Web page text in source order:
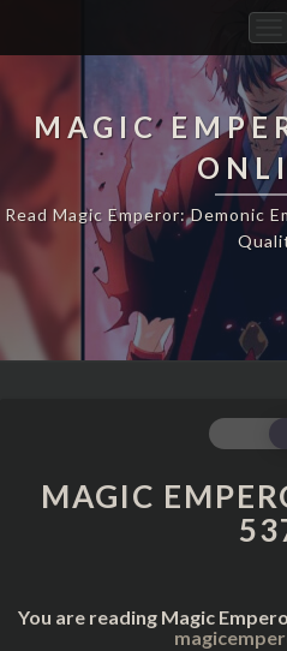
MAGIC
Read Magic Emperor: Demonic
MAGIC
You are reading Magic